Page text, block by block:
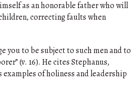
as an honorable father who will
correcting faults when
you to be subject to such men and to
(v. 16). He cites Stephanus,
examples of holiness and leadership